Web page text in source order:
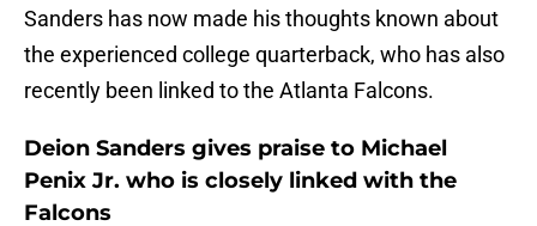
Sanders has now made his thoughts known about
the experienced college quarterback, who has also
recently been linked to the Atlanta Falcons.
Deion Sanders gives praise to Michael
Penix Jr. who is closely linked with the
Falcons